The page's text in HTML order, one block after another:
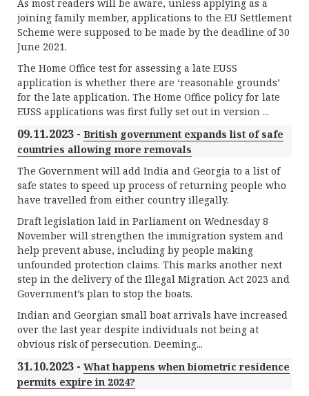
As most readers will be aware, unless applying as a
joining family member, applications to the EU Settlement
Scheme were supposed to be made by the deadline of 30
June 2021.
The Home Office test for assessing a late EUSS
application is whether there are ‘reasonable grounds’
for the late application. The Home Office policy for late
EUSS applications was first fully set out in version ...
09.11.2023 - British government expands list of safe
countries allowing more removals
The Government will add India and Georgia to a list of
safe states to speed up process of returning people who
have travelled from either country illegally.
Draft legislation laid in Parliament on Wednesday 8
November will strengthen the immigration system and
help prevent abuse, including by people making
unfounded protection claims. This marks another next
step in the delivery of the Illegal Migration Act 2023 and
Government’s plan to stop the boats.
Indian and Georgian small boat arrivals have increased
over the last year despite individuals not being at
obvious risk of persecution. Deeming...
31.10.2023 - What happens when biometric residence
permits expire in 2024?